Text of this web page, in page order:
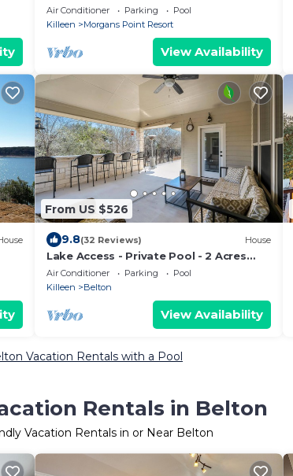
Air Conditioner Parking
Pool
Killeen
Morgans Point Resort
View Availability
From US $526
9.8(32 Reviews) House
Lake Access - Private Pool - 2 Acres
Retreat
Air Conditioner Parking
Pool
Killeen
Belton
View Availability
Vacation Rentals with a Pool
Rentals in Belton
Vacation Rentals in or Near Belton